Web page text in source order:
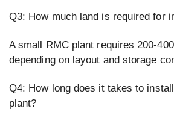
Q3: How much land is required for
A small RMC plant requires 200-
depending on layout and storage
Q4: How long does it takes to
plant?